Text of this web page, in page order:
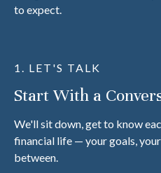
to expect.
1. LET'S TALK
Start With a
We'll sit down, get to know
financial life — your goals,
between.